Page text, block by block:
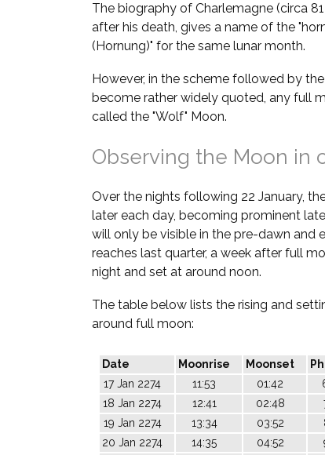
The biography of Charlemagne (circa
after his death, gives a name of the
(Hornung)" for the same lunar month.
However, in the scheme followed by the
become rather widely quoted, any full
called the "Wolf" Moon.
Observing the Moon in
Over the nights following 22 January,
later each day, becoming prominent
will only be visible in the pre-dawn and
reaches last quarter, a week after full
night and set at around noon.
The table below lists the rising and
around full moon:
Date Moonrise Moonset
17 Jan 2274
11:53 01:42
18 Jan 2274
12:41 02:48
19 Jan 2274
13:34 03:52
20 Jan 2274
14:35 04:52